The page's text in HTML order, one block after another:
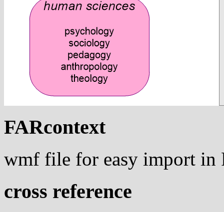
FARcontext
wmf file for easy import in
cross reference